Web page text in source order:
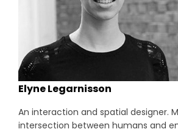
Elyne Legarnisson
An interaction and spatial designer.
intersection between humans and